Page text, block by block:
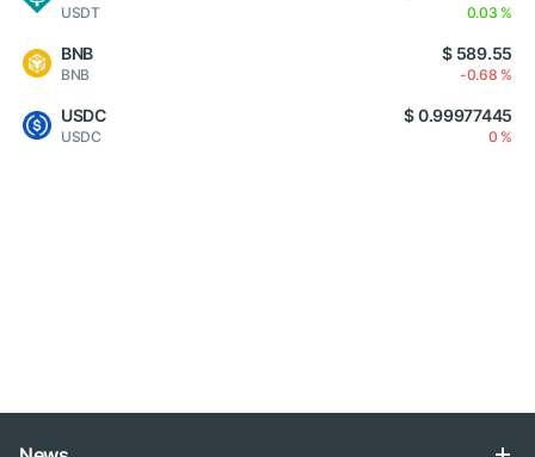
USDT 0.03 %
BNB
BNB
$ 589.55
-0.68 %
USDC
USDC
$ 0.99977445
0 %